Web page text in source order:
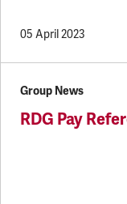
05 April 2023
Group News
RDG Pay